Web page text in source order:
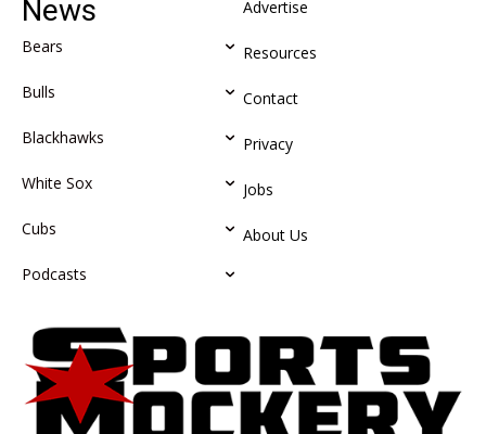
News
Bears
Bulls
Blackhawks
White Sox
Cubs
Podcasts
Advertise
Resources
Contact
Privacy
Jobs
About Us